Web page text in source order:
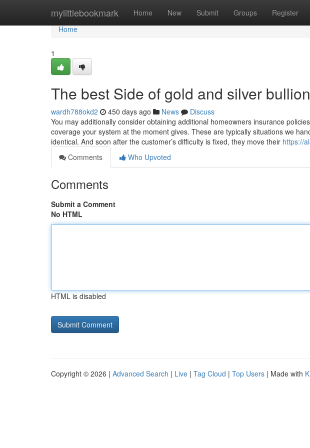
mylittlebookmark Home New Submit Groups Register
Home
Home
1
The best Side of gold and silver bullion
wardh788okd2 450 days ago News
Discuss
You may additionally consider obtaining additional homeowners insurance
coverage your system at the moment gives. These are typically situations we
identical. And soon after the customer’s difficulty is fixed, they move their https://
Comments
Who Upvoted
Comments
Submit a Comment
No HTML
HTML is disabled
Copyright © 2026 | Advanced Search | Live | Tag Cloud | Top Users | Made with